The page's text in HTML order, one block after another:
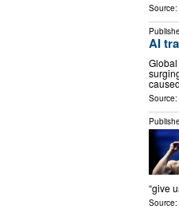
Source:
AI
Source:
“give
Source: